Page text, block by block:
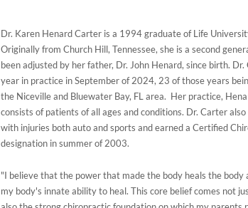
Dr. Karen Henard Carter is a 1994 graduate of Life
Originally from Church Hill, Tennessee, she is a second
been adjusted by her father, Dr. John Henard, since birth.
year in practice in September of 2024, 23 of those years
the Niceville and Bluewater Bay, FL area. Her practice,
consists of patients of all ages and conditions. Dr. Carter
with injuries both auto and sports and earned a Certified
designation in summer of 2003.
"I believe that the power that made the body heals the body
my body's innate ability to heal. This core belief comes not